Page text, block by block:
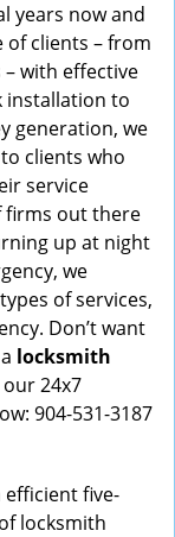
years now and
of clients – from
with effective
installation to
generation, we
clients who
service
firms out there
up at night
we
of services,
Don’t want
locksmith
our 24x7
904-531-3187
efficient five-
locksmith